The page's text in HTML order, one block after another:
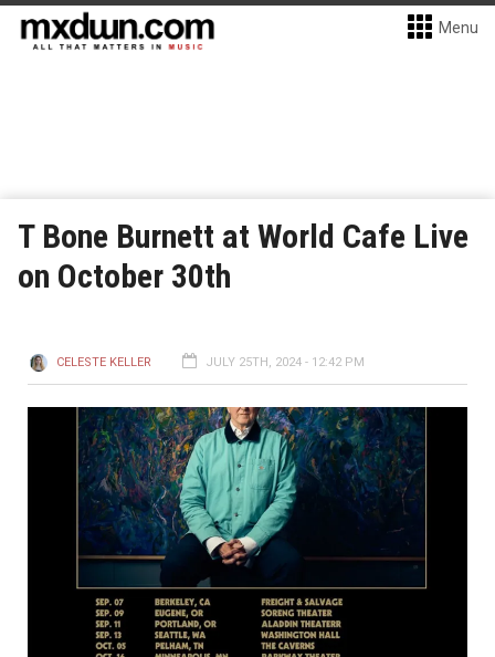
Menu
T Bone Burnett at World Cafe Live
on October 30th
CELESTE KELLER JULY 25TH, 2024 - 12:42 PM